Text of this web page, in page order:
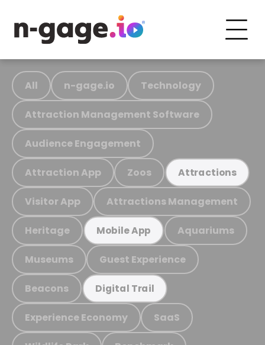
All n-gage.io Technology
Attraction Management Software
Audience Engagement
Attraction App Zoos Attractions
Visitor App Attractions Management
Heritage Mobile App Aquariums
Museums Guest Experience
Beacons Digital Trail
Experience Economy SaaS